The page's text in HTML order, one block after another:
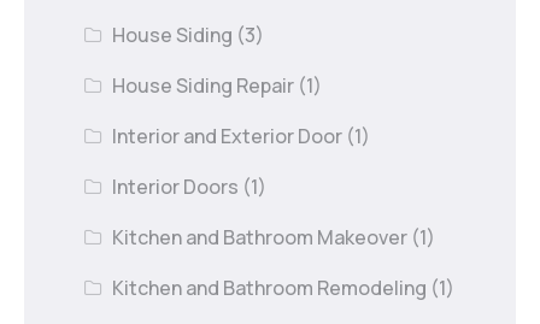
House Siding (3)
House Siding Repair (1)
Interior and Exterior Door (1)
Interior Doors (1)
Kitchen and Bathroom Makeover (1)
Kitchen and Bathroom Remodeling (1)